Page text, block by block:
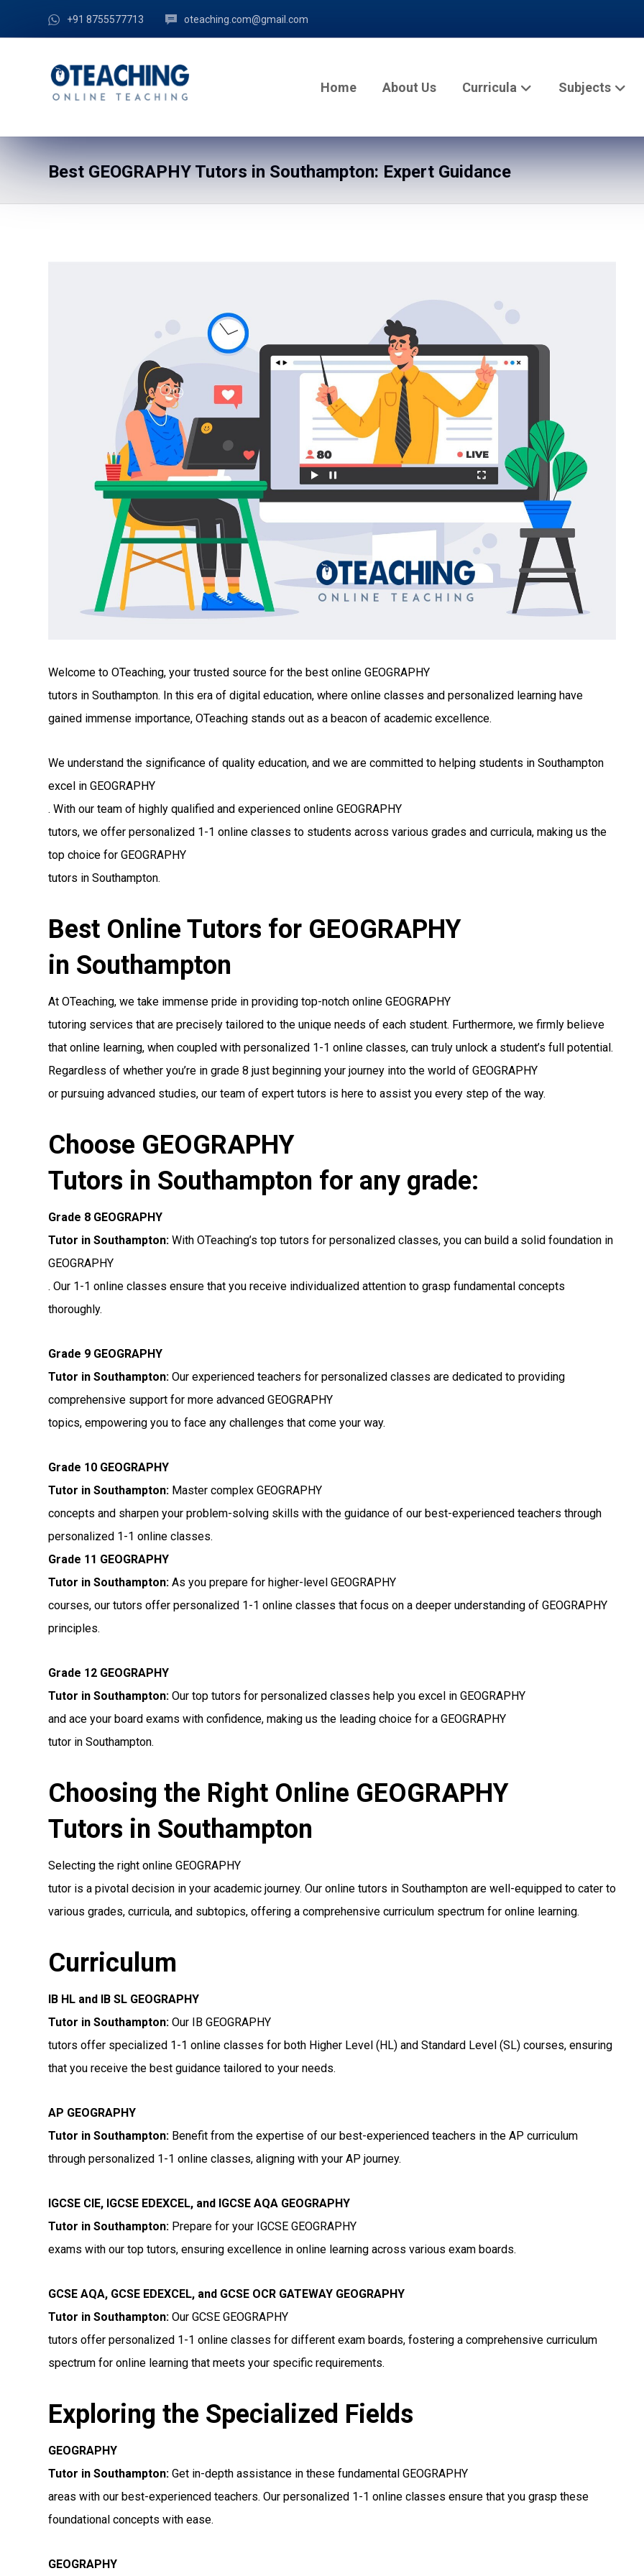
+91 8755577713 oteaching.com@gmail.com
Home About Us Curricula Subjects
Best GEOGRAPHY Tutors in Southampton: Expert Guidance
Welcome to OTeaching, your trusted source for the best online GEOGRAPHY
tutors in Southampton. In this era of digital education, where online classes and personalized learning have
gained immense importance, OTeaching stands out as a beacon of academic excellence.
We understand the significance of quality education, and we are committed to helping students in Southampton
excel in GEOGRAPHY
. With our team of highly qualified and experienced online GEOGRAPHY
tutors, we offer personalized 1-1 online classes to students across various grades and curricula, making us the
top choice for GEOGRAPHY
tutors in Southampton.
Best Online Tutors for GEOGRAPHY
in Southampton
At OTeaching, we take immense pride in providing top-notch online GEOGRAPHY
tutoring services that are precisely tailored to the unique needs of each student. Furthermore, we firmly believe
that online learning, when coupled with personalized 1-1 online classes, can truly unlock a student’s full potential.
Regardless of whether you’re in grade 8 just beginning your journey into the world of GEOGRAPHY
or pursuing advanced studies, our team of expert tutors is here to assist you every step of the way.
Choose GEOGRAPHY
Tutors in Southampton for any grade:
Grade 8 GEOGRAPHY
Tutor in Southampton: With OTeaching’s top tutors for personalized classes, you can build a solid foundation in
GEOGRAPHY
. Our 1-1 online classes ensure that you receive individualized attention to grasp fundamental concepts
thoroughly.
Grade 9 GEOGRAPHY
Tutor in Southampton: Our experienced teachers for personalized classes are dedicated to providing
comprehensive support for more advanced GEOGRAPHY
topics, empowering you to face any challenges that come your way.
Grade 10 GEOGRAPHY
Tutor in Southampton: Master complex GEOGRAPHY
concepts and sharpen your problem-solving skills with the guidance of our best-experienced teachers through
personalized 1-1 online classes.
Grade 11 GEOGRAPHY
Tutor in Southampton: As you prepare for higher-level GEOGRAPHY
courses, our tutors offer personalized 1-1 online classes that focus on a deeper understanding of GEOGRAPHY
principles.
Grade 12 GEOGRAPHY
Tutor in Southampton: Our top tutors for personalized classes help you excel in GEOGRAPHY
and ace your board exams with confidence, making us the leading choice for a GEOGRAPHY
tutor in Southampton.
Choosing the Right Online GEOGRAPHY
Tutors in Southampton
Selecting the right online GEOGRAPHY
tutor is a pivotal decision in your academic journey. Our online tutors in Southampton are well-equipped to cater to
various grades, curricula, and subtopics, offering a comprehensive curriculum spectrum for online learning.
Curriculum
IB HL and IB SL GEOGRAPHY
Tutor in Southampton: Our IB GEOGRAPHY
tutors offer specialized 1-1 online classes for both Higher Level (HL) and Standard Level (SL) courses, ensuring
that you receive the best guidance tailored to your needs.
AP GEOGRAPHY
Tutor in Southampton: Benefit from the expertise of our best-experienced teachers in the AP curriculum
through personalized 1-1 online classes, aligning with your AP journey.
IGCSE CIE, IGCSE EDEXCEL, and IGCSE AQA GEOGRAPHY
Tutor in Southampton: Prepare for your IGCSE GEOGRAPHY
exams with our top tutors, ensuring excellence in online learning across various exam boards.
GCSE AQA, GCSE EDEXCEL, and GCSE OCR GATEWAY GEOGRAPHY
Tutor in Southampton: Our GCSE GEOGRAPHY
tutors offer personalized 1-1 online classes for different exam boards, fostering a comprehensive curriculum
spectrum for online learning that meets your specific requirements.
Exploring the Specialized Fields
GEOGRAPHY
Tutor in Southampton: Get in-depth assistance in these fundamental GEOGRAPHY
areas with our best-experienced teachers. Our personalized 1-1 online classes ensure that you grasp these
foundational concepts with ease.
GEOGRAPHY